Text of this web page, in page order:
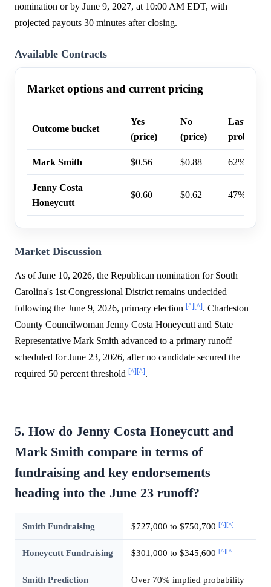
nomination or by June 9, 2027, at 10:00 AM EDT, with
projected payouts 30 minutes after closing.
Available Contracts
Market options and current pricing
Outcome bucket
Yes
(price)
No
(price)
Last trade
Mark Smith $0.56 $0.88 62%
Jenny Costa
Honeycutt
$0.60 $0.62 47%
Market Discussion
As of June 10, 2026, the Republican nomination for South
Carolina's 1st Congressional District remains undecided
following the June 9, 2026, primary election [^][^]. Charleston
County Councilwoman Jenny Costa Honeycutt and State
Representative Mark Smith advanced to a primary runoff
scheduled for June 23, 2026, after no candidate secured the
required 50 percent threshold [^][^].
5. How do Jenny Costa Honeycutt and
Mark Smith compare in terms of
fundraising and key endorsements
heading into the June 23 runoff?
Smith Fundraising $727,000 to $750,700 [^][^]
Honeycutt Fundraising $301,000 to $345,600 [^][^]
Smith Prediction
Over 70% implied probability